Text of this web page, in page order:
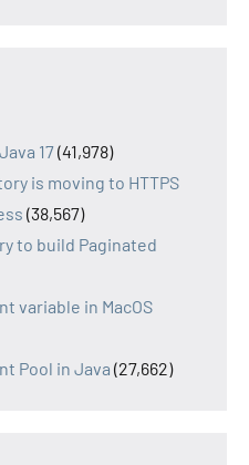
17(41,978)
is moving to HTTPS
(38,567)
to build Paginated
variable in MacOS
Pool in Java (27,662)